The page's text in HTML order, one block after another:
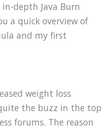
depth Java Burn
a quick overview of
and my first
weight loss
the buzz in the top
forums. The reason